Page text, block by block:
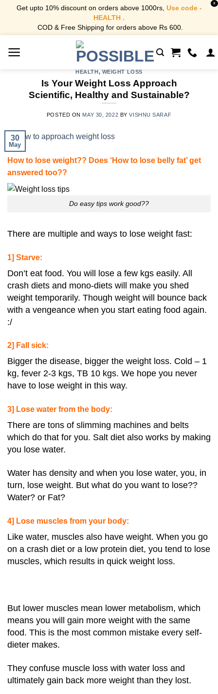
Get upto 10% discount on orders above 1000rs, Use code -
HEALTH .
COD & Free Shipping for orders above Rs 600.
X
HEALTH, WEIGHT LOSS
Is Your Weight Loss Approach
Scientific, Healthy and Sustainable?
POSTED ON MAY 30, 2022 BYVISHNU SARAF
30
May
How to lose weight?? Does ‘How to lose belly fat’ get
answered too??
Do easy tips work good??
There are multiple and ways to lose weight fast:
1] Starve:
Don’t eat food. You will lose a few kgs easily. All
crash diets and mono-diets will make you shed
weight temporarily. Though weight will bounce back
with a vengeance when you start eating food again.
:/
2] Fall sick:
Bigger the disease, bigger the weight loss. Cold – 1
kg, fever 2-3 kgs, TB 10 kgs. We hope you never
have to lose weight in this way.
3] Lose water from the body:
There are tons of slimming machines and belts
which do that for you. Salt diet also works by making
you lose water.
Water has density and when you lose water, you, in
turn, lose weight. But what do you want to lose??
Water? or Fat?
4] Lose muscles from your body:
Like water, muscles also have weight. When you go
on a crash diet or a low protein diet, you tend to lose
muscles, which results in quick weight loss.
But lower muscles mean lower metabolism, which
means you will gain more weight with the same
food. This is the most common mistake every self-
dieter makes.
They confuse muscle loss with water loss and
ultimately gain back more weight than they lost.